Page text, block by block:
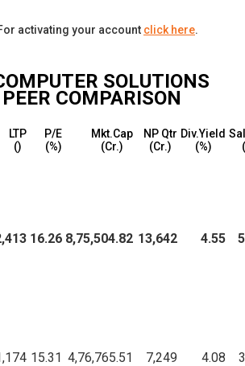
activating your account click here.
SOLUTIONS
PEER COMPARISON
LTP
(₹)
P/E
(%)
Mkt.Cap
(₹Cr.)
NP Qtr
(₹Cr.)
Div.Yield
(%)
16.26 8,75,504.82 13,642 4.55
15.31 4,76,765.51 7,249 4.08